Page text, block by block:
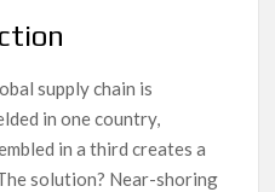
supply chain is
in one country,
in a third creates a
solution? Near-shoring